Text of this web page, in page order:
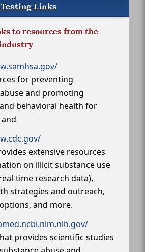
Links
to resources from the
for preventing
and promoting
behavioral health for
extensive resources
on illicit substance use
time research data),
strategies and outreach,
and more.
provides scientific studies